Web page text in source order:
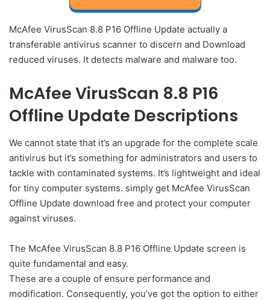
McAfee VirusScan 8.8 P16 Offline Update actually a
transferable antivirus scanner to discern and Download
reduced viruses. It detects malware and malware too.
McAfee VirusScan 8.8 P16
Offline Update Descriptions
We cannot state that it’s an upgrade for the complete scale
antivirus but it’s something for administrators and users to
tackle with contaminated systems. It’s lightweight and ideal
for tiny computer systems. simply get McAfee VirusScan
Offline Update download free and protect your computer
against viruses.
The McAfee VirusScan 8.8 P16 Offline Update screen is
quite fundamental and easy.
These are a couple of ensure performance and
modification. Consequently, you’ve got the option to either